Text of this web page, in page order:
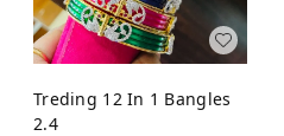
Treding 12 In 1 Bangles
2.4